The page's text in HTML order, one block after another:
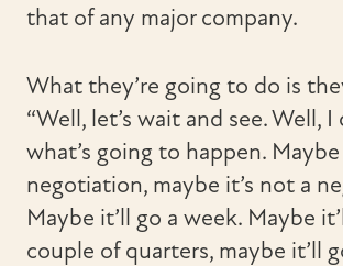
that of any major company.
What they’re going to do is
“Well, let’s wait and see. Well,
what’s going to happen. Maybe
negotiation, maybe it’s not a
Maybe it’ll go a week. Maybe
couple of quarters, maybe it’ll